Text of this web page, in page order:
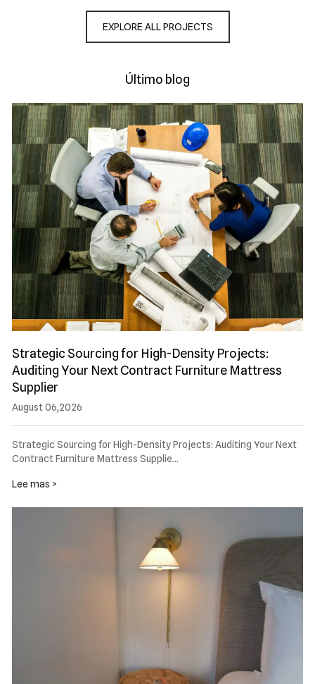
EXPLORE ALL PROJECTS
Último blog
Strategic Sourcing for High-Density Projects:
Auditing Your Next Contract Furniture Mattress
Supplier
August 06,2026
Strategic Sourcing for High-Density Projects: Auditing Your Next
Contract Furniture Mattress Supplie…
Lee mas >